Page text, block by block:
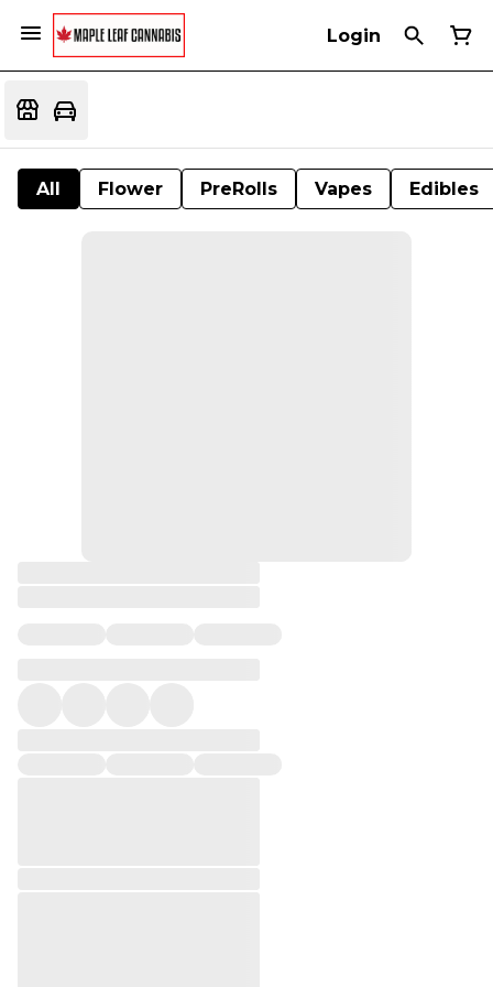
Login
All Flower PreRolls Vapes Edibles